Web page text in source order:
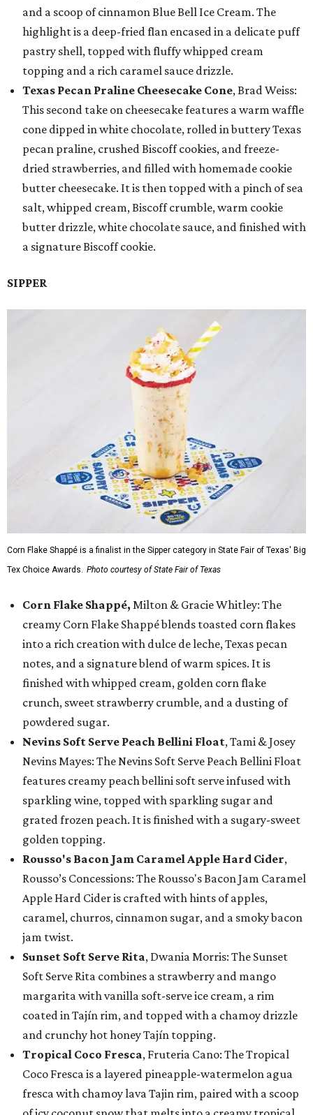
and a scoop of cinnamon Blue Bell Ice Cream. The
highlight is a deep-fried flan encased in a delicate puff
pastry shell, topped with fluffy whipped cream
topping and a rich caramel sauce drizzle.
Texas Pecan Praline Cheesecake Cone, Brad Weiss:
This second take on cheesecake features a warm waffle
cone dipped in white chocolate, rolled in buttery Texas
pecan praline, crushed Biscoff cookies, and freeze-
dried strawberries, and filled with homemade cookie
butter cheesecake. It is then topped with a pinch of sea
salt, whipped cream, Biscoff crumble, warm cookie
butter drizzle, white chocolate sauce, and finished with
a signature Biscoff cookie.
SIPPER
Corn Flake Shappé is a finalist in the Sipper category in State Fair of Texas' Big
Tex Choice Awards. Photo courtesy of State Fair of Texas
Corn Flake Shappé, Milton & Gracie Whitley: The
creamy Corn Flake Shappé blends toasted corn flakes
into a rich creation with dulce de leche, Texas pecan
notes, and a signature blend of warm spices. It is
finished with whipped cream, golden corn flake
crunch, sweet strawberry crumble, and a dusting of
powdered sugar.
Nevins Soft Serve Peach Bellini Float, Tami & Josey
Nevins Mayes: The Nevins Soft Serve Peach Bellini Float
features creamy peach bellini soft serve infused with
sparkling wine, topped with sparkling sugar and
grated frozen peach. It is finished with a sugary-sweet
golden topping.
Rousso's Bacon Jam Caramel Apple Hard Cider,
Rousso’s Concessions: The Rousso's Bacon Jam Caramel
Apple Hard Cider is crafted with hints of apples,
caramel, churros, cinnamon sugar, and a smoky bacon
jam twist.
Sunset Soft Serve Rita, Dwania Morris: The Sunset
Soft Serve Rita combines a strawberry and mango
margarita with vanilla soft-serve ice cream, a rim
coated in Tajín rim, and topped with a chamoy drizzle
and crunchy hot honey Tajín topping.
Tropical Coco Fresca, Fruteria Cano: The Tropical
Coco Fresca is a layered pineapple-watermelon agua
fresca with chamoy lava Tajin rim, paired with a scoop